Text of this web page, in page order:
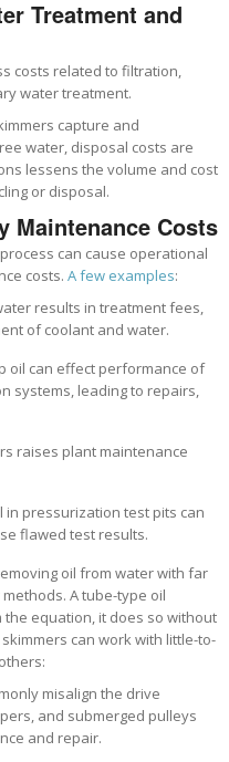
Treatment and
costs related to filtration,
water treatment.
capture and
water, disposal costs are
lessens the volume and cost
or disposal.
Maintenance Costs
can cause operational
costs. A few examples:
results in treatment fees,
of coolant and water.
oil can effect performance of
systems, leading to repairs,
raises plant maintenance
pressurization test pits can
flawed test results.
oil from water with far
A tube-type oil
equation, it does so without
can work with little-to-
misalign the drive
, and submerged pulleys
and repair.